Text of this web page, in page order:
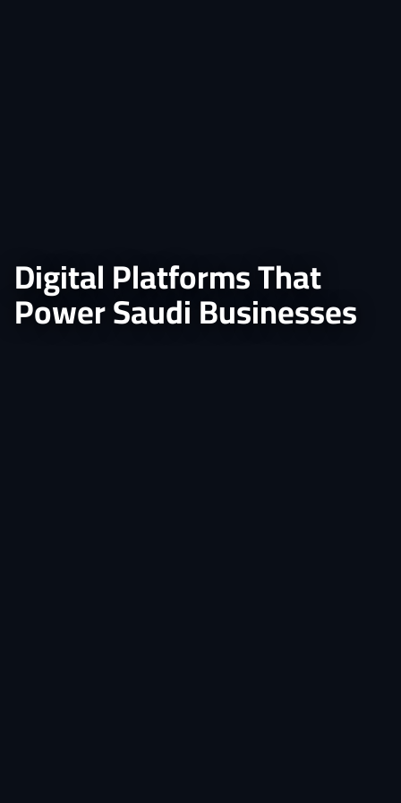
Digital Platforms That
Power Saudi Businesses